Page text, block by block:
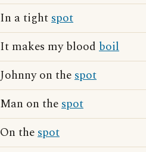
In a tightspot
It makes my blood boil
Johnny on thespot
Man on thespot
On thespot